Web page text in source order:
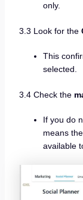
only.
3.3 Look for the
This
selected.
3.4 Check the
If you do
means
available